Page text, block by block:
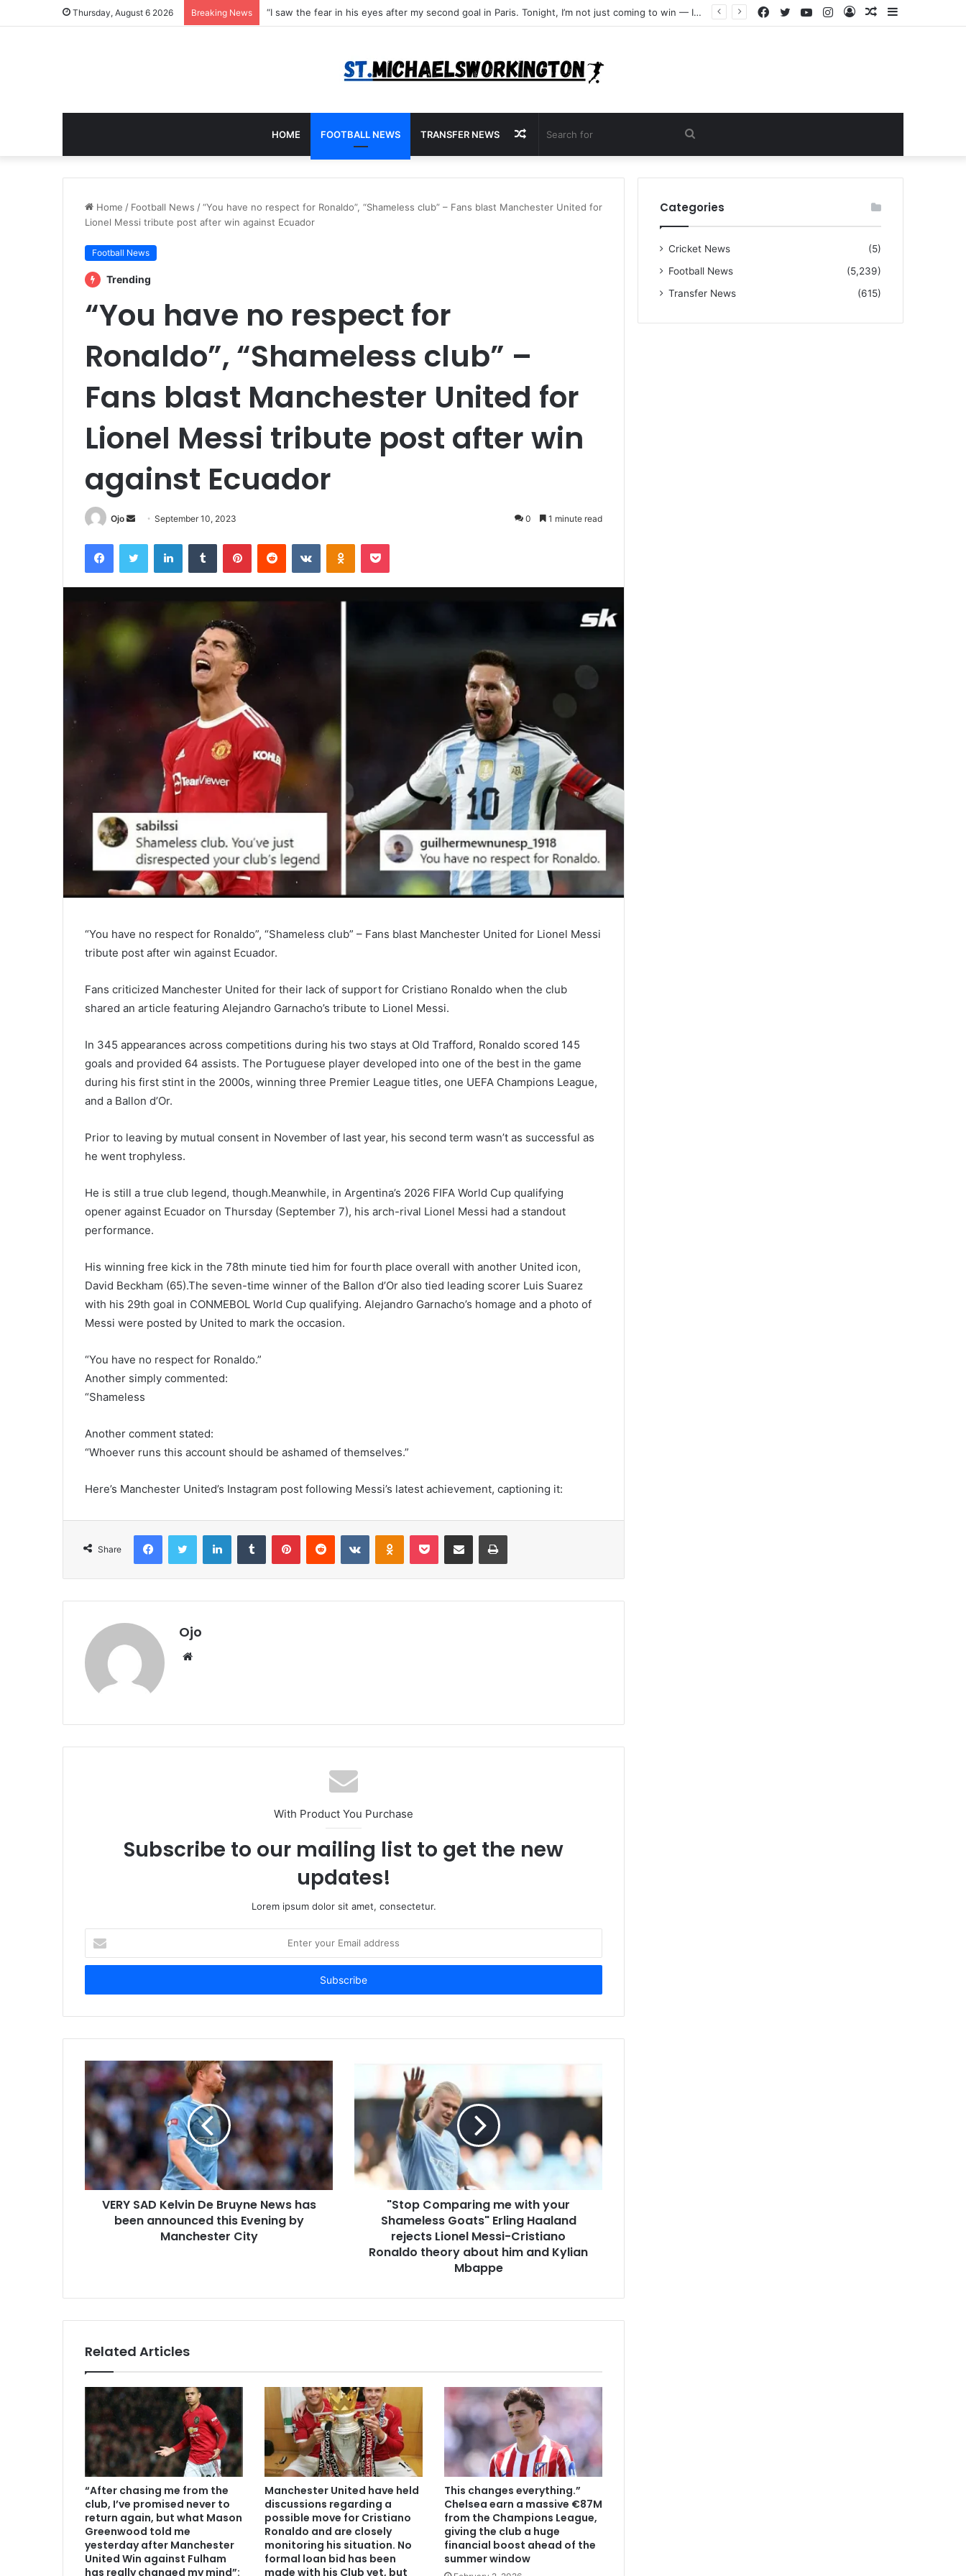
Thursday, August 6 2026 Breaking News “I warned Micheal Carrick about that particular player, he refused to bench him and He Caused the Lost in the game Vs Newscastle United is making the same mistake now, I’m warning him also”: Manchester Former Player Cristiano Ronaldo names ONE player who doesn’t deserve to start for Manchester City, warned Micheal Carrick about the unforgivable mistake Sidebar
Random
Log
Instagram
YouTube
Twitter
Facebook
HOME FOOTBALL NEWS TRANSFER NEWS
for
Random
Article
Home / Football News /“You have no respect for Ronaldo”, “Shameless club” – Fans blast Manchester United for
Lionel Messi tribute post after win against Ecuador
Football News
Trending
“You have no respect for
Ronaldo”, “Shameless club” –
Fans blast Manchester United for
Lionel Messi tribute post after win
against Ecuador
Ojo
Send
email
September 10, 2023 0 1 minute read
FacebookTwitter LinkedInTumblr PinterestReddit VKontakteOdnoklassniki
Pocket
“You have no respect for Ronaldo”, “Shameless club” – Fans blast Manchester United for Lionel Messi
tribute post after win against Ecuador.
Fans criticized Manchester United for their lack of support for Cristiano Ronaldo when the club
shared an article featuring Alejandro Garnacho’s tribute to Lionel Messi.
In 345 appearances across competitions during his two stays at Old Trafford, Ronaldo scored 145
goals and provided 64 assists. The Portuguese player developed into one of the best in the game
during his first stint in the 2000s, winning three Premier League titles, one UEFA Champions League,
and a Ballon d’Or.
Prior to leaving by mutual consent in November of last year, his second term wasn’t as successful as
he went trophyless.
He is still a true club legend, though.Meanwhile, in Argentina’s 2026 FIFA World Cup qualifying
opener against Ecuador on Thursday (September 7), his arch-rival Lionel Messi had a standout
performance.
His winning free kick in the 78th minute tied him for fourth place overall with another United icon,
David Beckham (65).The seven-time winner of the Ballon d’Or also tied leading scorer Luis Suarez
with his 29th goal in CONMEBOL World Cup qualifying. Alejandro Garnacho’s homage and a photo of
Messi were posted by United to mark the occasion.
“You have no respect for Ronaldo.”
Another simply commented:
“Shameless
Another comment stated:
“Whoever runs this account should be ashamed of themselves.”
Here’s Manchester United’s Instagram post following Messi’s latest achievement, captioning it:
Share
FacebookTwitter LinkedInTumblr PinterestReddit VKontakteOdnoklassniki
Pocket Share via Email Print
Ojo
Website
With Product You Purchase
Subscribe to our mailing list to get the new
updates!
Lorem ipsum dolor sit amet, consectetur.
your
Email
VERY SAD Kelvin De Bruyne News has
been announced this Evening by
Manchester City
"Stop Comparing me with your
Shameless Goats" Erling Haaland
rejects Lionel Messi-Cristiano
Ronaldo theory about him and Kylian
Mbappe
Related Articles
“After chasing me from the
club, I’ve promised never to
return again, but what Mason
Greenwood told me
yesterday after Manchester
United Win against Fulham
has really changed my mind”:
Manchester United have held
discussions regarding a
possible move for Cristiano
Ronaldo and are closely
monitoring his situation. No
formal loan bid has been
made with his Club yet, but
This changes everything.”
Chelsea earn a massive €87M
from the Champions League,
giving the club a huge
financial boost ahead of the
summer window
Categories
Cricket News
(5)
Football News
(5,239)
Transfer News
(615)